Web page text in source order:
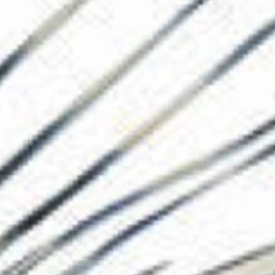
The Collection
About the
Shop